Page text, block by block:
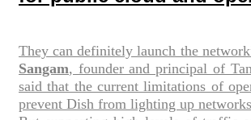
They can definitely launch the
Sangam, founder and principal of
said that the current limitations of
prevent Dish from lighting up